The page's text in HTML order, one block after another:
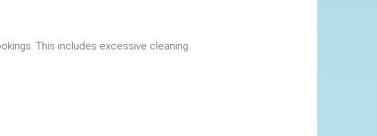
for all bookings. This includes excessive cleaning.